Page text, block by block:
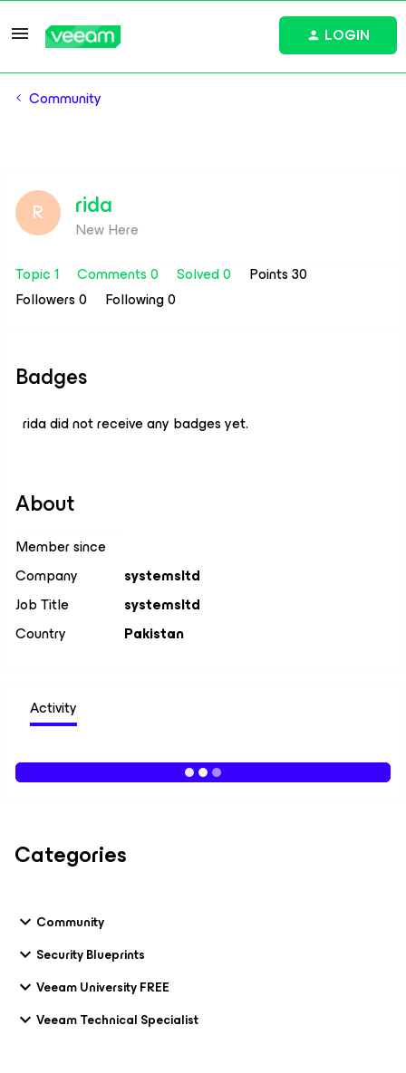
LOGIN
Community
R rida
New Here
Topic 1
Comments 0 Solved 0
Points 30
Followers0 Following0
Badges
rida did not receive any badges yet.
About
Member since
Company
systemsltd
Job Title
systemsltd
Country
Pakistan
Activity
Categories
Community
Security Blueprints
Veeam University FREE
Veeam Technical Specialist